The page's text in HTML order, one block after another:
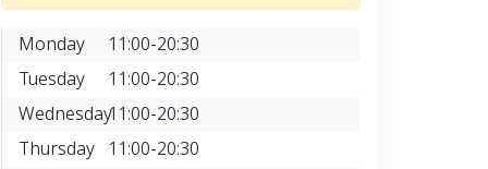
Monday
11:00-20:30
Tuesday
11:00-20:30
Wednesday11:00-20:30
Thursday 11:00-20:30